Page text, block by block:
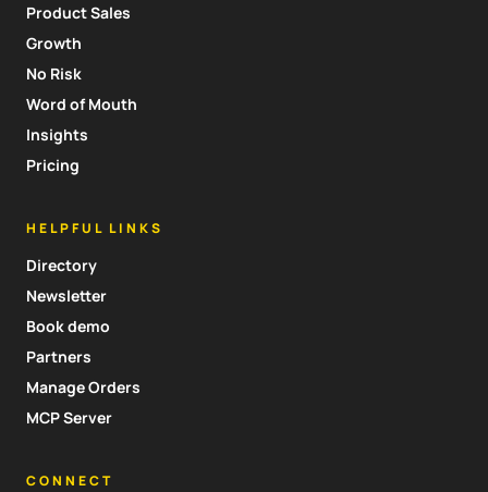
Product Sales
Growth
No Risk
Word of Mouth
Insights
Pricing
HELPFUL LINKS
Directory
Newsletter
Book demo
Partners
Manage Orders
MCP Server
CONNECT